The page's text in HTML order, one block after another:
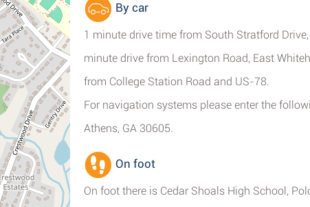
By car
1 minute drive time from South Stratford
minute drive from Lexington Road, East
from College Station Road and US-78.
For navigation systems please enter the
Athens, GA 30605.
On foot
On foot there is Cedar Shoals High School,